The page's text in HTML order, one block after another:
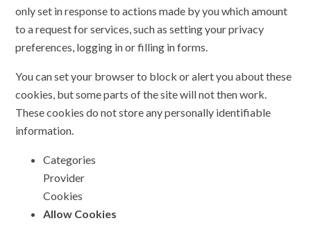
only set in response to actions made by you which amount
to a request for services, such as setting your privacy
preferences, logging in or filling in forms.
You can set your browser to block or alert you about these
cookies, but some parts of the site will not then work.
These cookies do not store any personally identifiable
information.
Categories
Provider
Cookies
Allow Cookies